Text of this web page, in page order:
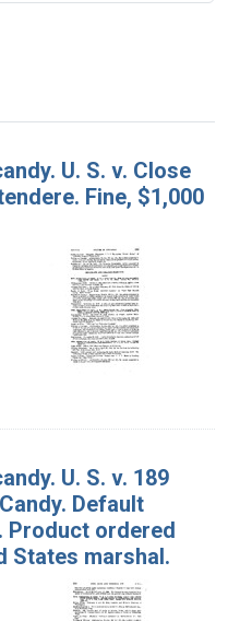
U. S. v. Close
Fine, $1,000
U. S. v. 189
Default
Product ordered
States marshal.